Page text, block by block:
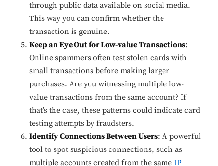
through public data available on social media.
This way you can confirm whether the
transaction is genuine.
Keep an Eye Out for Low-value Transactions:
Online spammers often test stolen cards with
small transactions before making larger
purchases. Are you witnessing multiple low-
value transactions from the same account? If
that’s the case, these patterns could indicate card
testing attempts by fraudsters.
Identify Connections Between Users: A powerful
tool to spot suspicious connections, such as
multiple accounts created from the same IP